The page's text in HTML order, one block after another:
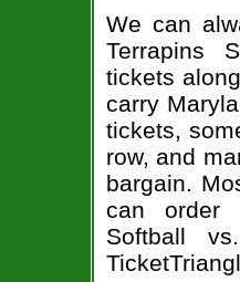
We can
Terrapins
tickets
carry
tickets,
row, and
bargain.
can order
Softball